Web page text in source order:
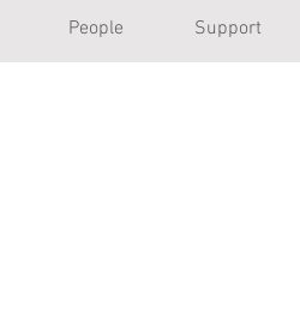
People Support